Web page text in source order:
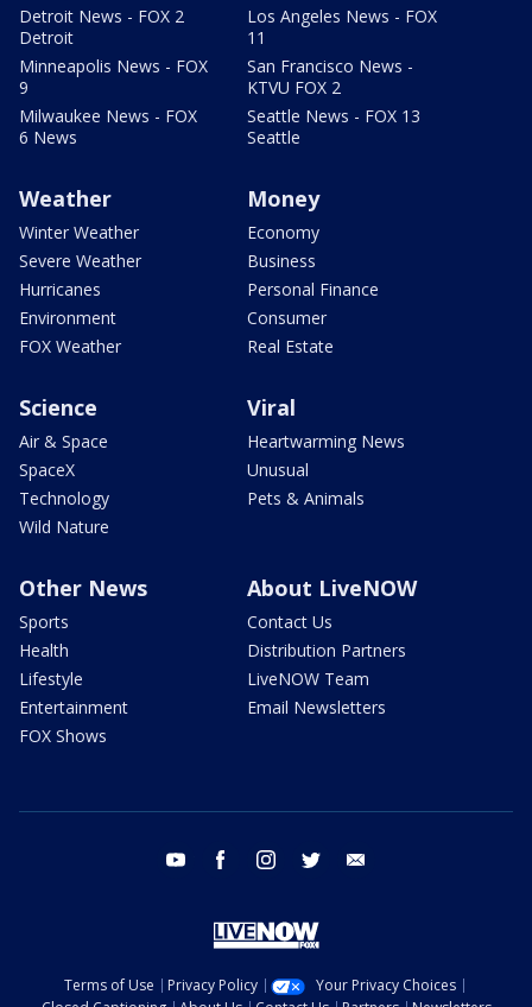
Detroit News - FOX 2
Detroit
Minneapolis News - FOX
9
Milwaukee News - FOX
6 News
Los Angeles News - FOX
11
San Francisco News -
KTVU FOX 2
Seattle News - FOX 13
Seattle
Weather
Winter Weather
Severe Weather
Hurricanes
Environment
FOX Weather
Money
Economy
Business
Personal Finance
Consumer
Real Estate
Science
Air & Space
SpaceX
Technology
Wild Nature
Viral
Heartwarming News
Unusual
Pets & Animals
Other News
Sports
Health
Lifestyle
Entertainment
FOX Shows
About LiveNOW
Contact Us
Distribution Partners
LiveNOW Team
Email Newsletters
youtube facebook instagram twitter
Terms of Use Privacy Policy
Your Privacy Choices